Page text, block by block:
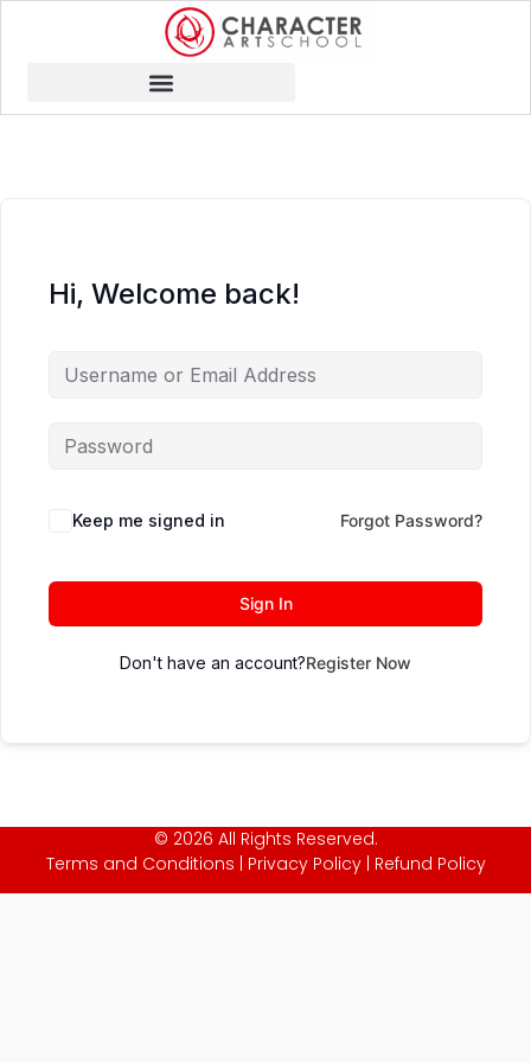
Hi, Welcome back!
Keep me signed in Forgot Password?
Sign In
Don't have an account?Register Now
© 2026 All Rights Reserved.
Terms and Conditions
Privacy Policy| Refund Policy